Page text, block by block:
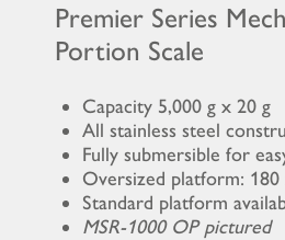
Premier Series
Portion Scale
Capacity 5,000 g x 20 g
All stainless steel
Fully submersible for
Oversized platform: 180
Standard platform
MSR-1000 OP pictured